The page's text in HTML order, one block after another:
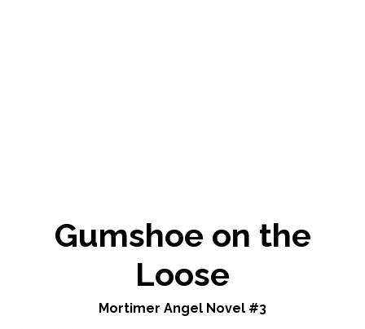
Gumshoe on the
Loose
Mortimer Angel Novel #3